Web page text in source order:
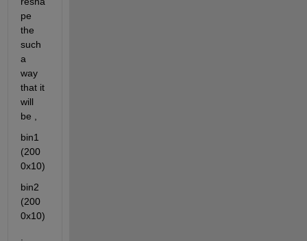
pe
the
such
a
way
that it
will
be ,
bin1
(200
0x10)
bin2
(200
0x10)